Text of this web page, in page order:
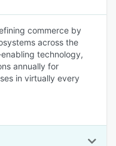
commerce by
across the
technology,
annually for
in virtually every